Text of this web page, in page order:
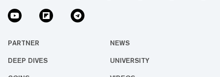
PARTNER NEWS
DEEP DIVES UNIVERSITY